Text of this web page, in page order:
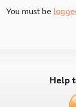
You must be
Help